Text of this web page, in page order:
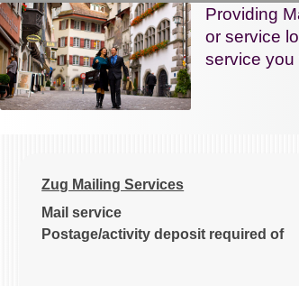
Providing
or service
service you
Zug Mailing Services
Mail service
Postage/activity deposit required of